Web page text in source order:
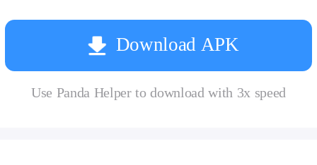
Download APK
Use Panda Helper to download with 3x speed